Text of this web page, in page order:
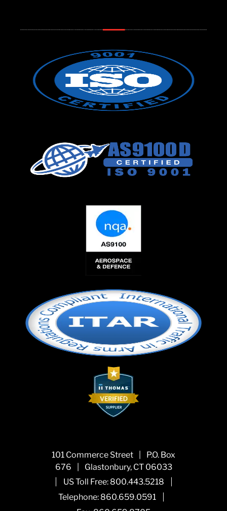
101 Commerce Street
P.O. Box
676
Glastonbury, CT 06033
| US Toll Free: 800.443.5218 |
Telephone: 860.659.0591 |